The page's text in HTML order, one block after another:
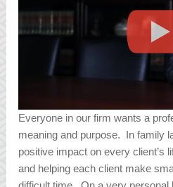
Everyone in our firm wants a
meaning and purpose. In family
positive impact on every client’s
and helping each client make